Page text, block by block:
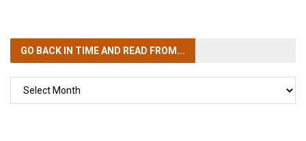
GO BACK IN TIMEAND READ FROM...